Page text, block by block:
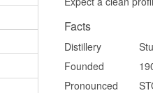
Facts
Distillery
Founded
Pronounced